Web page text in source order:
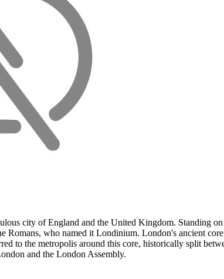
city of England and the United Kingdom. Standing
Romans, who named it Londinium. London's ancient
to the metropolis around this core, historically split
and the London Assembly.